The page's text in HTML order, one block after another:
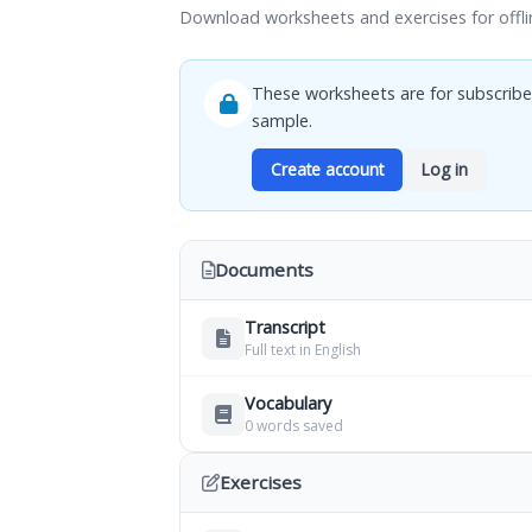
Download worksheets and exercises for
These worksheets are for
sample.
Create account Log in
Documents
Transcript
Full text in English
Vocabulary
0 words saved
Exercises